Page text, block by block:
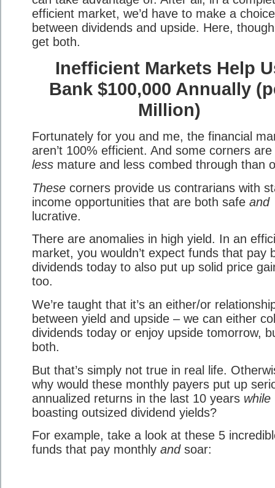
efficient market, we’d have to make a choice
between dividends and upside. Here,
get both.
Inefficient Markets Help
Bank $100,000 Annually
Million)
Fortunately for you and me, the financial
aren’t 100% efficient. And some corners
less mature and less combed through than
These corners provide us contrarians with
income opportunities that are both safe and
lucrative.
There are anomalies in high yield. In an
market, you wouldn’t expect funds that pay
dividends today to also put up solid price
too.
We’re taught that it’s an either/or
between yield and upside – we can either
dividends today or enjoy upside tomorrow,
both.
But that’s simply not true in real life.
why would these monthly payers put up
annualized returns in the last 10 years while
boasting outsized dividend yields?
For example, take a look at these 5
funds that pay monthly andsoar: